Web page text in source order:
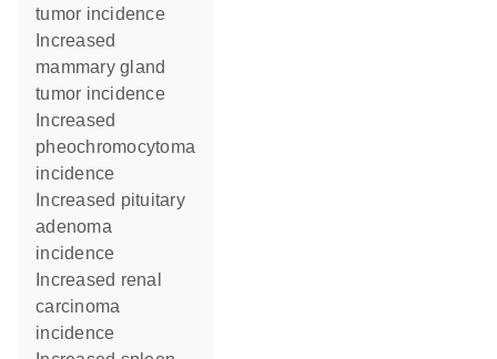
tumor incidence
mammary gland
tumor incidence
pheochromocytoma
incidence
adenoma
incidence
carcinoma
incidence